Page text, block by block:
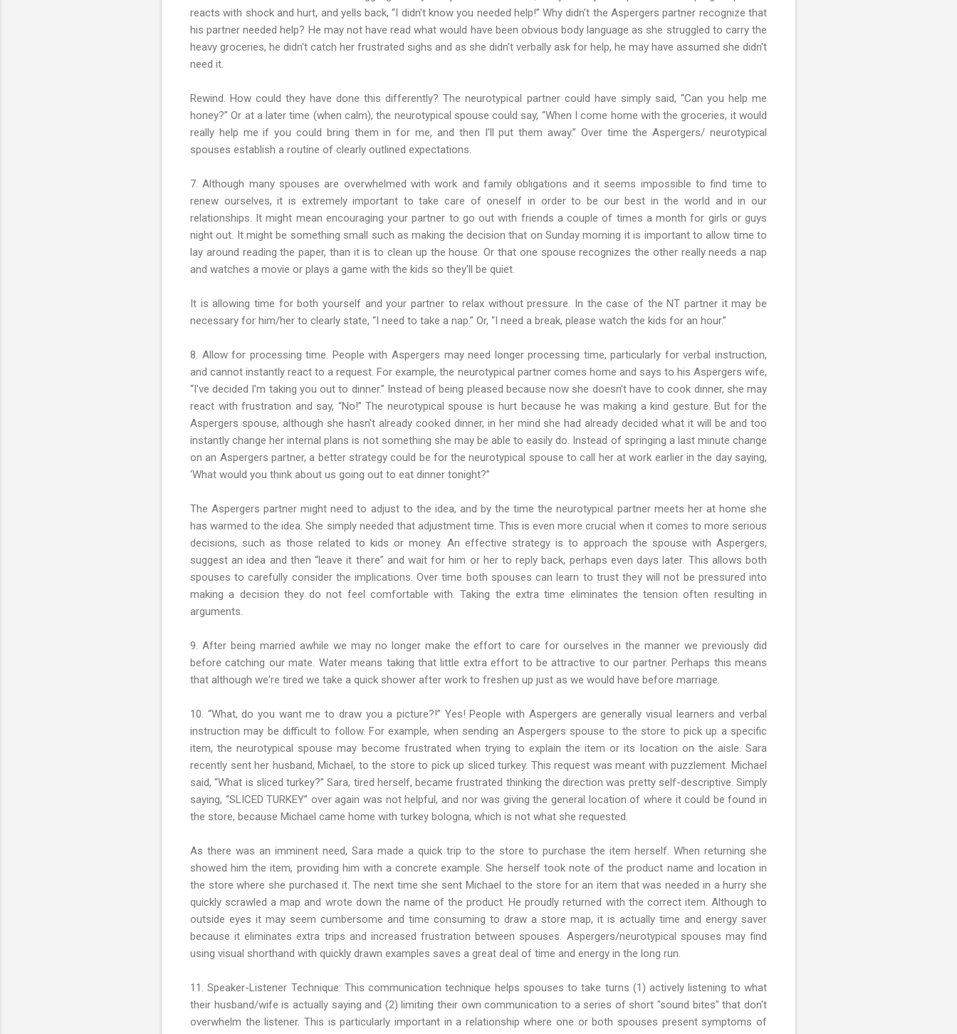
reacts with shock and hurt, and yells back, “I didn't know you needed help!” Why didn't the Aspergers partner recognize that
his partner needed help? He may not have read what would have been obvious body language as she struggled to carry the
heavy groceries, he didn't catch her frustrated sighs and as she didn't verbally ask for help, he may have assumed she didn't
need it.
Rewind. How could they have done this differently? The neurotypical partner could have simply said, “Can you help me
honey?” Or at a later time (when calm), the neurotypical spouse could say, “When I come home with the groceries, it would
really help me if you could bring them in for me, and then I'll put them away.” Over time the Aspergers/ neurotypical
spouses establish a routine of clearly outlined expectations.
7. Although many spouses are overwhelmed with work and family obligations and it seems impossible to find time to
renew ourselves, it is extremely important to take care of oneself in order to be our best in the world and in our
relationships. It might mean encouraging your partner to go out with friends a couple of times a month for girls or guys
night out. It might be something small such as making the decision that on Sunday morning it is important to allow time to
lay around reading the paper, than it is to clean up the house. Or that one spouse recognizes the other really needs a nap
and watches a movie or plays a game with the kids so they'll be quiet.
It is allowing time for both yourself and your partner to relax without pressure. In the case of the NT partner it may be
necessary for him/her to clearly state, “I need to take a nap.” Or, “I need a break, please watch the kids for an hour.”
8. Allow for processing time. People with Aspergers may need longer processing time, particularly for verbal instruction,
and cannot instantly react to a request. For example, the neurotypical partner comes home and says to his Aspergers wife,
“I've decided I'm taking you out to dinner.” Instead of being pleased because now she doesn't have to cook dinner, she may
react with frustration and say, “No!” The neurotypical spouse is hurt because he was making a kind gesture. But for the
Aspergers spouse, although she hasn't already cooked dinner, in her mind she had already decided what it will be and too
instantly change her internal plans is not something she may be able to easily do. Instead of springing a last minute change
on an Aspergers partner, a better strategy could be for the neurotypical spouse to call her at work earlier in the day saying,
‘What would you think about us going out to eat dinner tonight?”
The Aspergers partner might need to adjust to the idea, and by the time the neurotypical partner meets her at home she
has warmed to the idea. She simply needed that adjustment time. This is even more crucial when it comes to more serious
decisions, such as those related to kids or money. An effective strategy is to approach the spouse with Aspergers,
suggest an idea and then “leave it there” and wait for him or her to reply back, perhaps even days later. This allows both
spouses to carefully consider the implications. Over time both spouses can learn to trust they will not be pressured into
making a decision they do not feel comfortable with. Taking the extra time eliminates the tension often resulting in
arguments.
9. After being married awhile we may no longer make the effort to care for ourselves in the manner we previously did
before catching our mate. Water means taking that little extra effort to be attractive to our partner. Perhaps this means
that although we're tired we take a quick shower after work to freshen up just as we would have before marriage.
10. “What, do you want me to draw you a picture?!” Yes! People with Aspergers are generally visual learners and verbal
instruction may be difficult to follow. For example, when sending an Aspergers spouse to the store to pick up a specific
item, the neurotypical spouse may become frustrated when trying to explain the item or its location on the aisle. Sara
recently sent her husband, Michael, to the store to pick up sliced turkey. This request was meant with puzzlement. Michael
said, “What is sliced turkey?” Sara, tired herself, became frustrated thinking the direction was pretty self-descriptive. Simply
saying, “SLICED TURKEY” over again was not helpful, and nor was giving the general location of where it could be found in
the store, because Michael came home with turkey bologna, which is not what she requested.
As there was an imminent need, Sara made a quick trip to the store to purchase the item herself. When returning she
showed him the item, providing him with a concrete example. She herself took note of the product name and location in
the store where she purchased it. The next time she sent Michael to the store for an item that was needed in a hurry she
quickly scrawled a map and wrote down the name of the product. He proudly returned with the correct item. Although to
outside eyes it may seem cumbersome and time consuming to draw a store map, it is actually time and energy saver
because it eliminates extra trips and increased frustration between spouses. Aspergers/neurotypical spouses may find
using visual shorthand with quickly drawn examples saves a great deal of time and energy in the long run.
11. Speaker-Listener Technique: This communication technique helps spouses to take turns (1) actively listening to what
their husband/wife is actually saying and (2) limiting their own communication to a series of short "sound bites" that don't
overwhelm the listener. This is particularly important in a relationship where one or both spouses present symptoms of